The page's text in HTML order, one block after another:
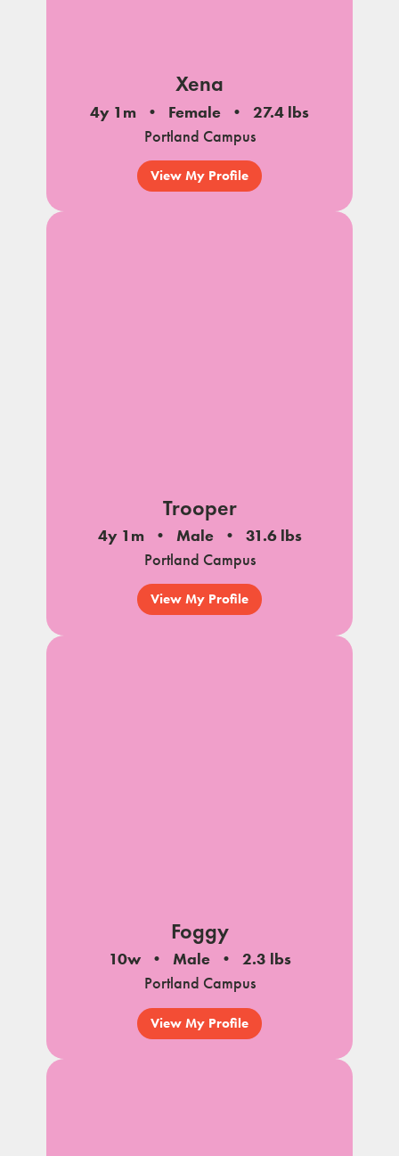
Xena
4y 1m Female
27.4 lbs
Portland Campus
View My Profile
Trooper
4y 1m Male
31.6 lbs
Portland Campus
View My Profile
Foggy
10w Male
2.3 lbs
Portland Campus
View My Profile